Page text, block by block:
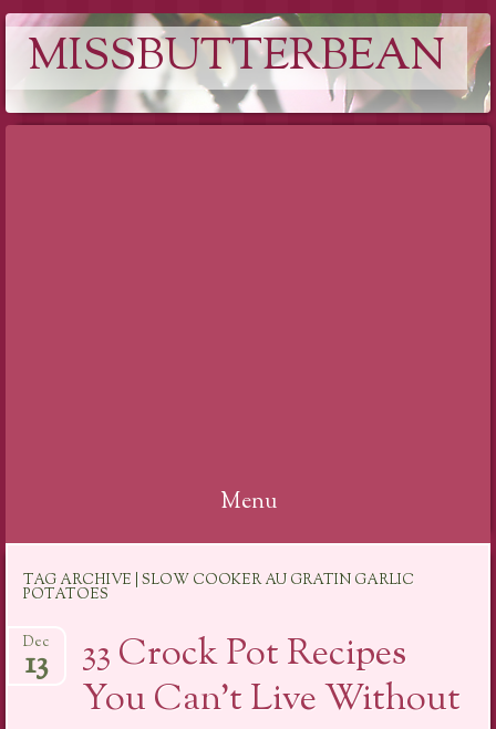
MISSBUTTERBEAN
Menu
to
TAG ARCHIVE | SLOW COOKER AU GRATIN GARLIC
POTATOES
33 Crock Pot Recipes
You Can’t Live Without
Dec
13